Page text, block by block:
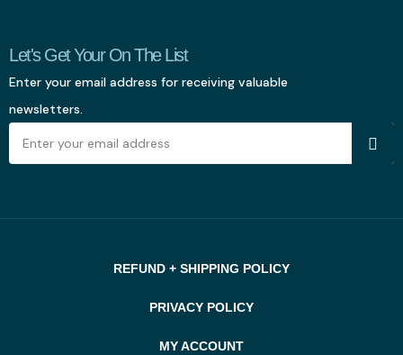
Let's Get Your On The List
Enter your email address for receiving valuable
newsletters.
REFUND + SHIPPING POLICY
PRIVACY POLICY
MY ACCOUNT